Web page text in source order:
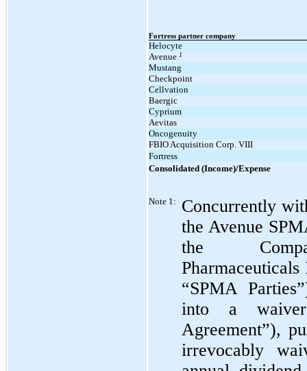
Fortress partner company
Helocyte
Avenue 1
Mustang
Checkpoint
Cellvation
Baergic
Cyprium
Aevitas
Oncogenuity
FBIO Acquisition Corp. VIII
Fortress
Consolidated (Income)/Expense
Note 1:
Concurrently
the Avenue
the
“SPMA
into a waiver
Agreement”),
irrevocably